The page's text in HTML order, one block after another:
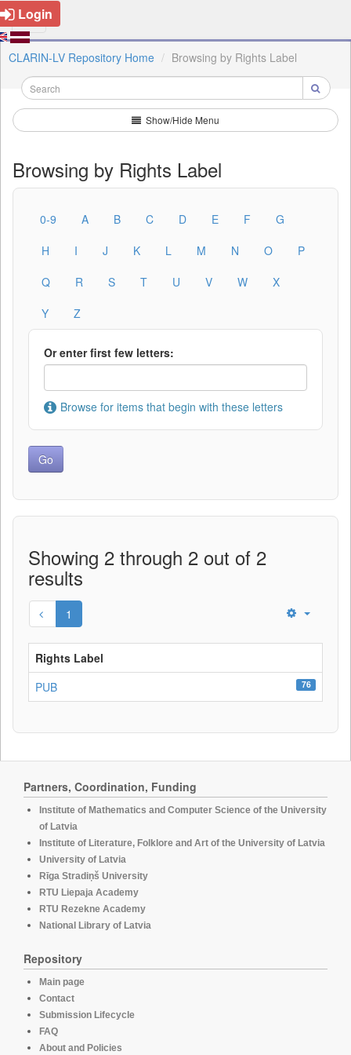
Login
CLARIN-LV Repository Home Browsing by Rights Label
Show/Hide Menu
Browsing by Rights Label
0-9 A B C D E F
G
H
I J K L M N O
P
Q
R S T U V W
X
Y
Z
Or enter first few letters:
Browse for items that begin with these letters
Showing 2 through 2 out of 2
results
1
Rights Label
PUB
76
Partners, Coordination, Funding
Institute of Mathematics and Computer Science of the University
of Latvia
Institute of Literature, Folklore and Art of the University of Latvia
University of Latvia
Rīga Stradiņš University
RTU Liepaja Academy
RTU Rezekne Academy
National Library of Latvia
Repository
Main page
Contact
Submission Lifecycle
FAQ
About and Policies